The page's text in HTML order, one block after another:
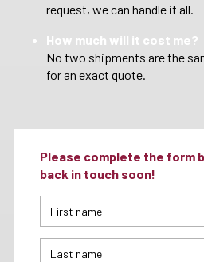
request, we can handle it all.
How much will it cost me?
No two shipments are the
for an exact quote.
Please complete the form
back in touch soon!